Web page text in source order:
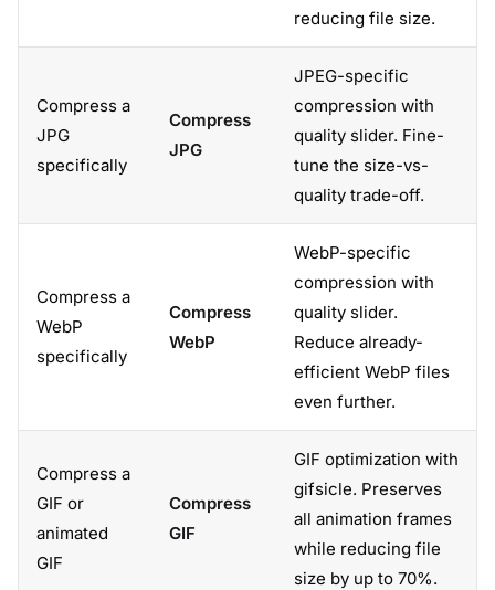
reducing file size.
Compress a
JPG
specifically
Compress
JPG
JPEG-specific
compression with
quality slider. Fine-
tune the size-vs-
quality trade-off.
Compress a
WebP
specifically
Compress
WebP
WebP-specific
compression with
quality slider.
Reduce already-
efficient WebP files
even further.
Compress a
GIF or
animated
GIF
Compress
GIF
GIF optimization with
gifsicle. Preserves
all animation frames
while reducing file
size by up to 70%.